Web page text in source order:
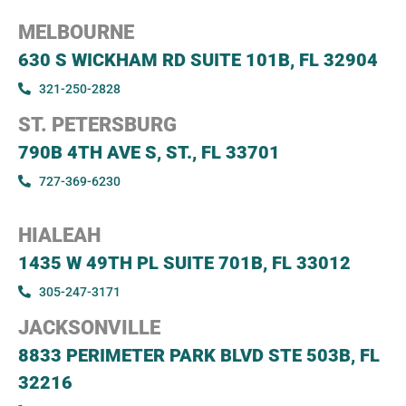
MELBOURNE
630 S WICKHAM RD SUITE 101B, FL 32904
321-250-2828
ST. PETERSBURG
790B 4TH AVE S, ST., FL 33701
727-369-6230
HIALEAH
1435 W 49TH PL SUITE 701B, FL 33012
305-247-3171
JACKSONVILLE
8833 PERIMETER PARK BLVD STE 503B, FL
32216